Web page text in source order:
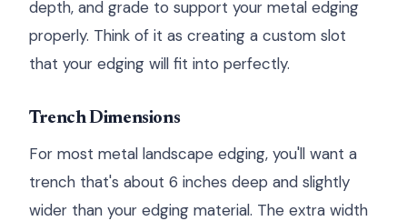
depth, and grade to support your metal edging
properly. Think of it as creating a custom slot
that your edging will fit into perfectly.
Trench Dimensions
For most metal landscape edging, you'll want a
trench that's about 6 inches deep and slightly
wider than your edging material. The extra width